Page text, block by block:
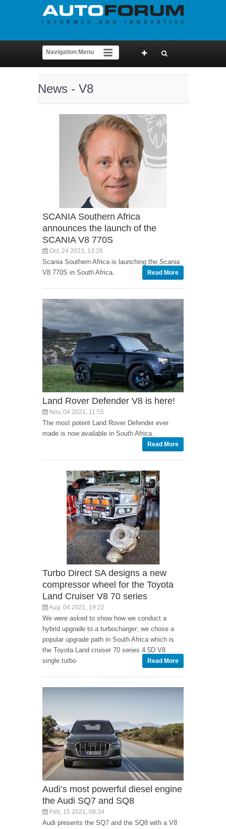
News - V8
SCANIA Southern Africa
announces the launch of the
SCANIA V8 770S
Oct, 24 2023, 13:26
Scania Southern Africa is launching the Scania
V8 770S in South Africa.
Read More
Land Rover Defender V8 is here!
Nov, 04 2021, 11:55
The most potent Land Rover Defender ever
made is now available in South Africa.
Read More
Turbo Direct SA designs a new
compressor wheel for the Toyota
Land Cruiser V8 70 series
Aug, 04 2021, 19:22
We were asked to show how we conduct a
hybrid upgrade to a turbocharger; we chose a
popular upgrade path in South Africa which is
the Toyota Land cruiser 70 series 4.5D V8
single turbo
Read More
Audi’s most powerful diesel engine
the Audi SQ7 and SQ8
Feb, 15 2021, 09:34
Audi presents the SQ7 and the SQ8 with a V8